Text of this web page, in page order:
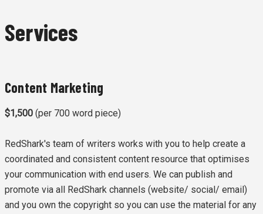
Services
Content Marketing
$1,500 (per 700 word piece)
RedShark's team of writers works with you to help create a
coordinated and consistent content resource that optimises
your communication with end users. We can publish and
promote via all RedShark channels (website/ social/ email)
and you own the copyright so you can use the material for any